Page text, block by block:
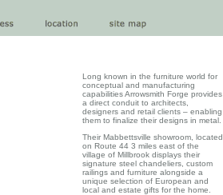
Long known in the furniture world for
conceptual and manufacturing
capabilities Arrowsmith Forge provides
a direct conduit to architects,
designers and retail clients – enabling
them to finalize their designs in metal.
Their Mabbettsville showroom, located
on Route 44 3 miles east of the
village of Millbrook displays their
signature steel chandeliers, custom
railings and furniture alongside a
unique selection of European and
local and estate gifts for the home.